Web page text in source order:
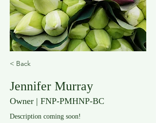
< Back
Jennifer Murray
Owner | FNP-PMHNP-BC
Description coming soon!